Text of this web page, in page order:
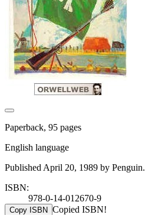
Paperback, 95 pages
English language
Published April 20, 1989 by Penguin.
ISBN:
978-0-14-012670-9
Copy ISBN Copied ISBN!